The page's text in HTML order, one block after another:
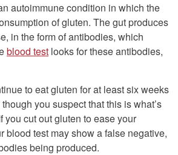
autoimmune condition in which the
of gluten. The gut produces
in the form of antibodies, which
blood test looks for these antibodies,
to eat gluten for at least six weeks
you suspect that this is what’s
you cut out gluten to ease your
blood test may show a false negative,
being produced.